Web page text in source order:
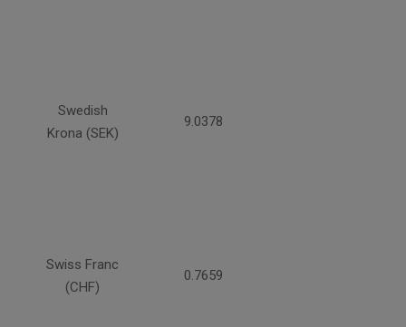
Swedish
Krona (SEK)
9.0378
Swiss Franc
(CHF)
0.7659